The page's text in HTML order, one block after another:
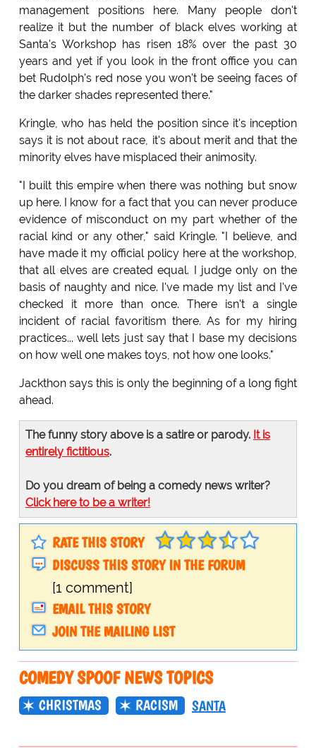
management positions here. Many people don't
realize it but the number of black elves working at
Santa's Workshop has risen 18% over the past 30
years and yet if you look in the front office you can
bet Rudolph's red nose you won't be seeing faces of
the darker shades represented there."
Kringle, who has held the position since it's inception
says it is not about race, it's about merit and that the
minority elves have misplaced their animosity.
"I built this empire when there was nothing but snow
up here. I know for a fact that you can never produce
evidence of misconduct on my part whether of the
racial kind or any other," said Kringle. "I believe, and
have made it my official policy here at the workshop,
that all elves are created equal. I judge only on the
basis of naughty and nice. I've made my list and I've
checked it more than once. There isn't a single
incident of racial favoritism there. As for my hiring
practices... well lets just say that I base my decisions
on how well one makes toys, not how one looks."
Jackthon says this is only the beginning of a long fight
ahead.
The funny story above is a satire or parody. It is
entirely fictitious.
Do you dream of being a comedy news writer?
Click here to be a writer!
RATE THIS STORY
DISCUSS THIS STORY IN THE FORUM
[1 comment]
EMAIL THIS STORY
JOIN THE MAILING LIST
COMEDY SPOOF NEWS TOPICS
CHRISTMAS RACISM SANTA